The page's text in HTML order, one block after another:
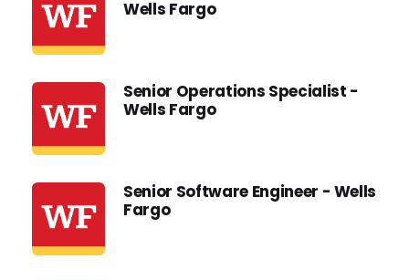
Wells Fargo
Senior Operations Specialist -
Wells Fargo
Senior Software Engineer - Wells
Fargo